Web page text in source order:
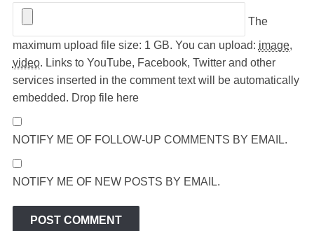
The
maximum upload file size: 1 GB. You can upload: image,
video. Links to YouTube, Facebook, Twitter and other
services inserted in the comment text will be automatically
embedded. Drop file here
NOTIFY ME OF FOLLOW-UP COMMENTS BY EMAIL.
NOTIFY ME OF NEW POSTS BY EMAIL.